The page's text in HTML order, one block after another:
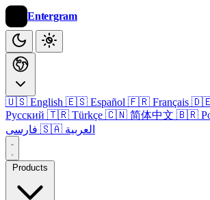
Entergram
🇺🇸 English 🇪🇸 Español 🇫🇷 Français 🇩🇪
Русский 🇹🇷 Türkçe 🇨🇳 简体中文 🇧🇷
🇸🇦 العربية
Products